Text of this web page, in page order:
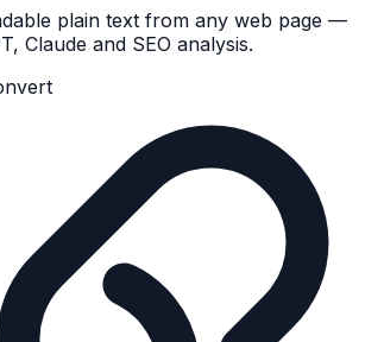
plain text from any web page —
Claude and SEO analysis.